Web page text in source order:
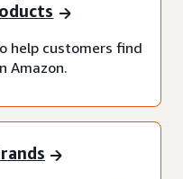
help customers find
Amazon.